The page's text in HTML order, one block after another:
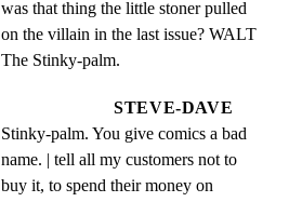
was that thing the little stoner pulled
on the villain in the last issue? WALT
The Stinky-palm.
STEVE-DAVE
Stinky-palm. You give comics a bad
name. | tell all my customers not to
buy it, to spend their money on